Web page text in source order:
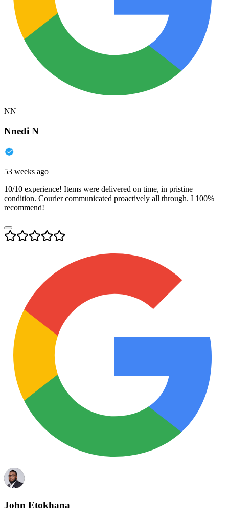
NN
Nnedi N
53 weeks ago
10/10 experience! Items were delivered on time, in pristine
condition. Courier communicated proactively all through. I 100%
recommend!
John Etokhana